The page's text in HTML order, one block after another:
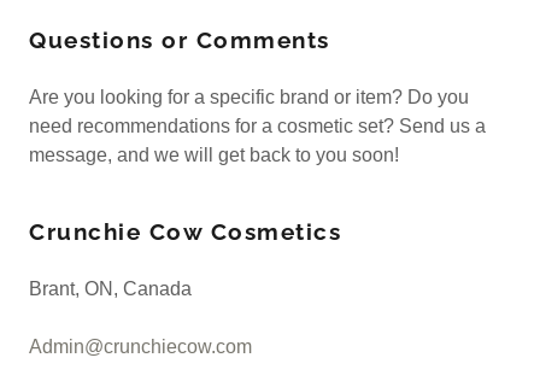
Questions or Comments
Are you looking for a specific brand or item? Do you
need recommendations for a cosmetic set? Send us a
message, and we will get back to you soon!
Crunchie Cow Cosmetics
Brant, ON, Canada
Admin@crunchiecow.com